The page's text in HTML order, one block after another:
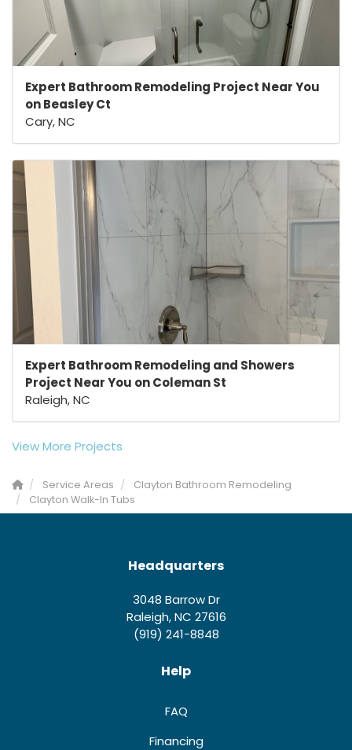
Expert Bathroom Remodeling Project Near You
on Beasley Ct
Cary, NC
Expert Bathroom Remodeling and Showers
Project Near You on Coleman St
Raleigh, NC
View More Projects
Service Areas
Clayton Bathroom Remodeling
Clayton Walk-In Tubs
Headquarters
3048 Barrow Dr
Raleigh, NC 27616
(919) 241-8848
Help
FAQ
Financing